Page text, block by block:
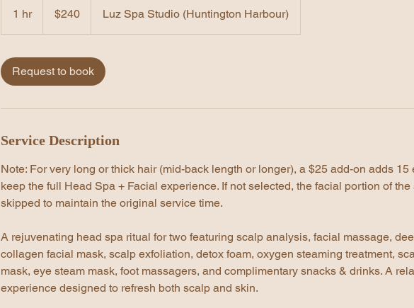
1 hr1
dollars$240 Luz Spa Studio (Huntington Harbour)
Request to book
Service Description
Note: For very long or thick hair (mid-back length or longer), a $25 add-on adds 15
keep the full Head Spa + Facial experience. If not selected, the facial portion of
skipped to maintain the original service time.
A rejuvenating head spa ritual for two featuring scalp analysis, facial massage,
collagen facial mask, scalp exfoliation, detox foam, oxygen steaming treatment,
mask, eye steam mask, foot massagers, and complimentary snacks & drinks. A
experience designed to refresh both scalp and skin.